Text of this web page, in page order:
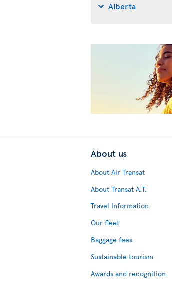
Alberta
About us
About Air Transat
About Transat A.T.
Travel Information
Our fleet
Baggage fees
Sustainable tourism
Awards and recognition